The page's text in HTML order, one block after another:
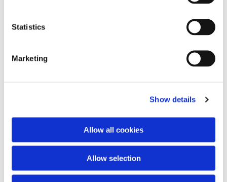
Statistics
Marketing
Show details
Allow all cookies
Allow selection